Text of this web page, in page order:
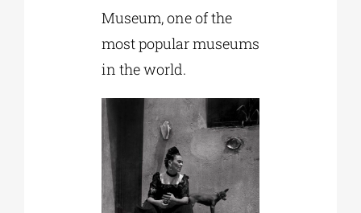
Museum, one of the
most popular museums
in the world.